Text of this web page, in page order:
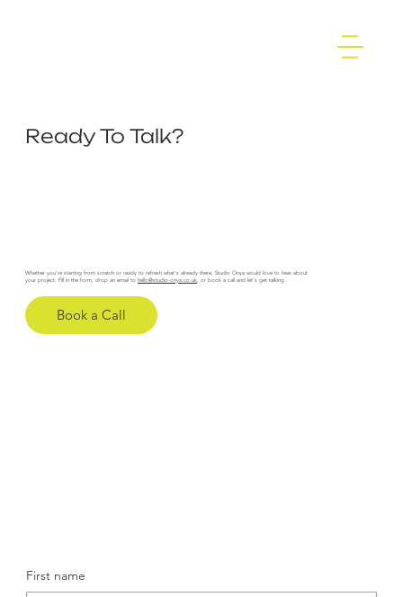
Ready To Talk?
Whether you're starting from scratch or ready to refresh what's already there, Studio Onya would love to hear about
your project. Fill in the form, drop an email to hello@studio-onya.co.uk, or book a call and let's get talking.
Book a Call
First name